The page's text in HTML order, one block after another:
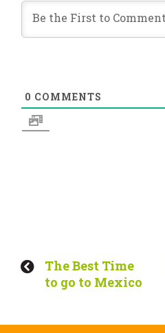
0 COMMENTS
The Best Time
to go to Mexico